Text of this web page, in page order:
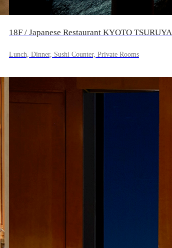
18F / Japanese Restaurant KYOTO TSURUYA
Lunch, Dinner, Sushi Counter, Private Rooms